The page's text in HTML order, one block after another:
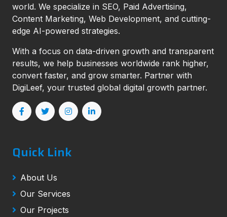
world. We specialize in SEO, Paid Advertising,
Content Marketing, Web Development, and cutting-
edge AI-powered strategies.
With a focus on data-driven growth and transparent
results, we help businesses worldwide rank higher,
convert faster, and grow smarter. Partner with
DigiLeef, your trusted global digital growth partner.
Quick Link
About Us
Our Services
Our Projects